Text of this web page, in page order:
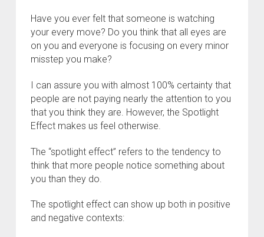
Have you ever felt that someone is watching
your every move? Do you think that all eyes are
on you and everyone is focusing on every minor
misstep you make?
I can assure you with almost 100% certainty that
people are not paying nearly the attention to you
that you think they are. However, the Spotlight
Effect makes us feel otherwise.
The “spotlight effect” refers to the tendency to
think that more people notice something about
you than they do.
The spotlight effect can show up both in positive
and negative contexts: